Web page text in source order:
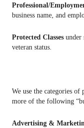
Professional/
business name, and
Protected Classes under
veteran status.
We use the categories
more of the following
Advertising &